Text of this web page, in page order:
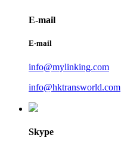
E-mail
E-mail
info@mylinking.com
info@hktransworld.com
Skype